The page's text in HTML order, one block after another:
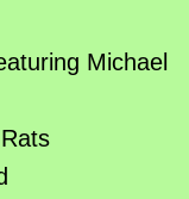
Michael